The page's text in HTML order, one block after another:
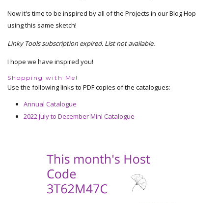
Now it's time to be inspired by all of the Projects in our Blog Hop
using this same sketch!
Linky Tools subscription expired. List not available.
I hope we have inspired you!
Shopping with Me!
Use the following links to PDF copies of the catalogues:
Annual Catalogue
2022 July to December Mini Catalogue